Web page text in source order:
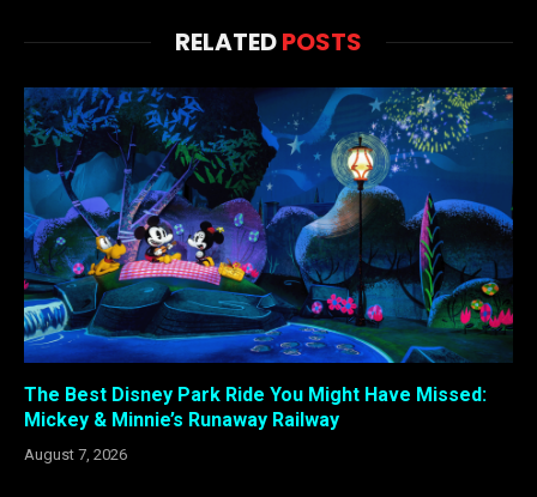
RELATEDPOSTS
The Best Disney Park Ride You Might Have Missed:
Mickey & Minnie’s Runaway Railway
August 7, 2026